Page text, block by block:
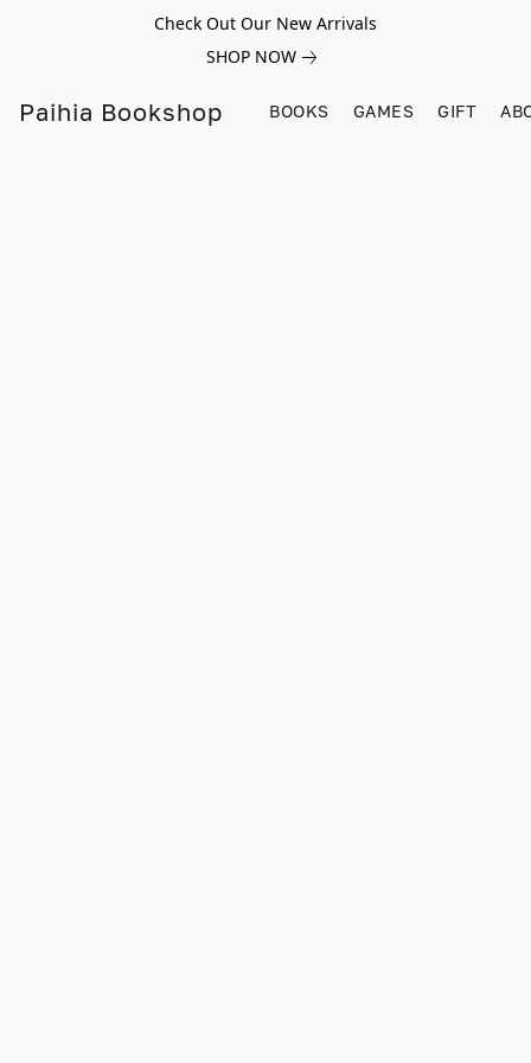
Check Out Our New Arrivals
SHOP NOW
Paihia Bookshop BOOKS GAMES GIFT